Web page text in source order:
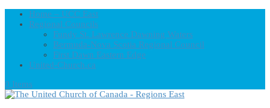
Home – UCC East
Regional Councils
Fundy St. Lawrence Dawning Waters
Bermuda-Nova Scotia Regional Council
First Dawn Eastern Edge
United-Church.ca
0 Items